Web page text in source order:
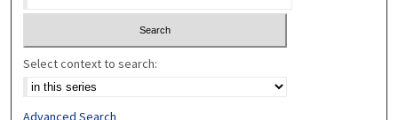
Select context to search:
Advanced Search